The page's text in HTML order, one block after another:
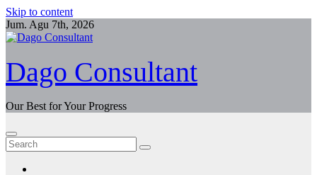
Skip to content
Jum. Agu 7th, 2026
Dago Consultant
Our Best for Your Progress